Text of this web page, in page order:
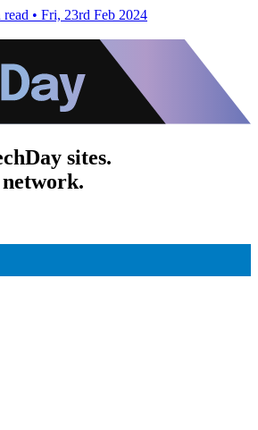
read • Fri, 23rd Feb 2024
sites.